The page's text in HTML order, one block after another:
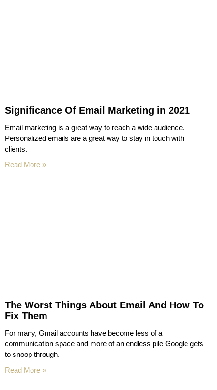
Significance Of Email Marketing in 2021
Email marketing is a great way to reach a wide audience.
Personalized emails are a great way to stay in touch with
clients.
Read More »
The Worst Things About Email And How To
Fix Them
For many, Gmail accounts have become less of a
communication space and more of an endless pile Google gets
to snoop through.
Read More »